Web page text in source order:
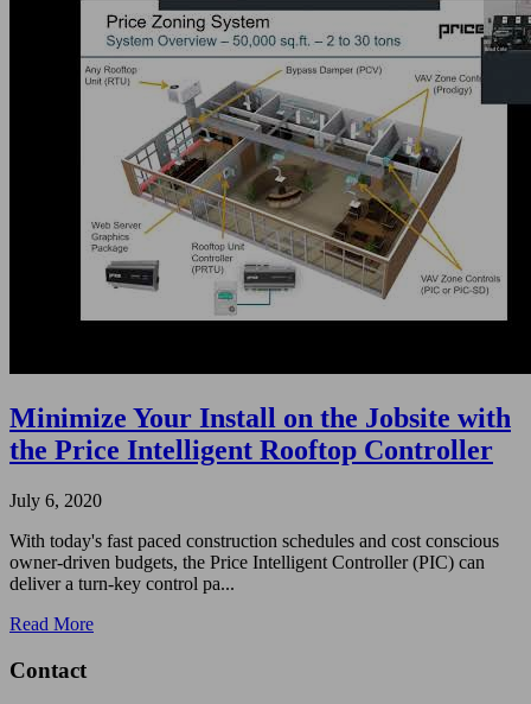
Minimize Your Install on the Jobsite with
the Price Intelligent Rooftop Controller
July 6, 2020
With today's fast paced construction schedules and cost conscious
owner-driven budgets, the Price Intelligent Controller (PIC) can
deliver a turn-key control pa...
Read More
Contact